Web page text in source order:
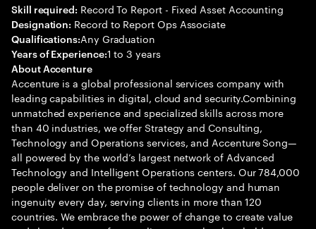
Skill required: Record To Report - Fixed Asset Accounting
Designation: Record to Report Ops Associate
Qualifications:Any Graduation
Years of Experience:1 to 3 years
About Accenture
Accenture is a global professional services company with
leading capabilities in digital, cloud and security.Combining
unmatched experience and specialized skills across more
than 40 industries, we offer Strategy and Consulting,
Technology and Operations services, and Accenture Song—
all powered by the world’s largest network of Advanced
Technology and Intelligent Operations centers. Our 784,000
people deliver on the promise of technology and human
ingenuity every day, serving clients in more than 120
countries. We embrace the power of change to create value